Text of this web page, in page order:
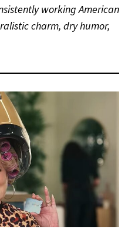
working American
charm, dry humor,